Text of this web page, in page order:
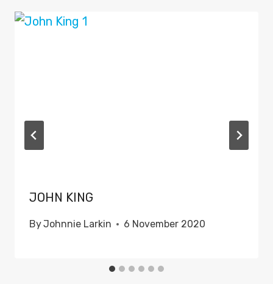
JOHN KING
ByJohnnie Larkin 6 November 2020